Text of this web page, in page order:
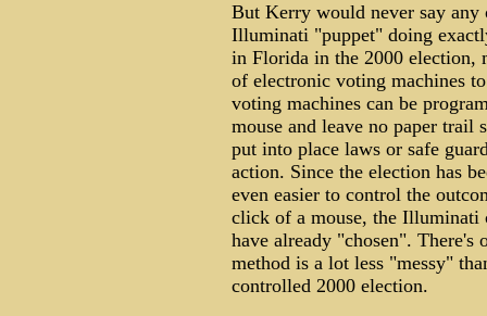
But Kerry would never say any
Illuminati "puppet" doing
in Florida in the 2000 election,
of electronic voting machines
voting machines can be
mouse and leave no paper trail
put into place laws or safe
action. Since the election has
even easier to control the
click of a mouse, the Illuminati
have already "chosen".
method is a lot less "messy"
controlled 2000 election.